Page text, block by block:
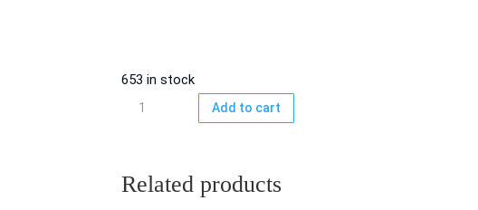
653 in stock
incl.
Add to cart
Related products